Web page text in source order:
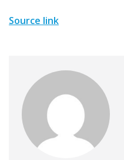
Source link